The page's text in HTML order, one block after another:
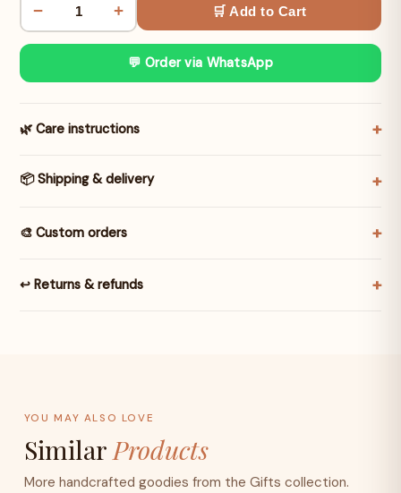
− + 🛒 Add to Cart
💬 Order via WhatsApp
🌿 Care instructions
📦 Shipping & delivery
🎨 Custom orders
↩️ Returns & refunds
YOU MAY ALSO LOVE
Similar Products
More handcrafted goodies from the Gifts collection.